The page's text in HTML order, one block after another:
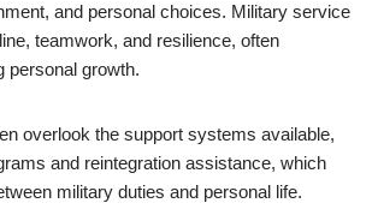
and personal choices. Military service
teamwork, and resilience, often
personal growth.
overlook the support systems available,
and reintegration assistance, which
military duties and personal life.